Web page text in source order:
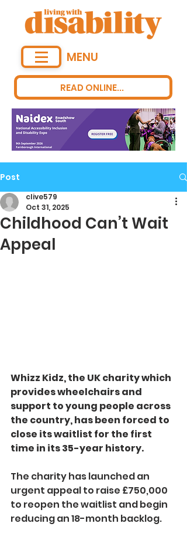
READ ONLINE...
MENU
Post
Childhood Can’t Wait
Appeal
clive579
Oct 31, 2025
Whizz Kidz, the UK charity which
provides wheelchairs and
support to young people across
the country, has been forced to
close its waitlist for the first
time in its 35-year history.
The charity has launched an
urgent appeal to raise £750,000
to reopen the waitlist and begin
reducing an 18-month backlog.